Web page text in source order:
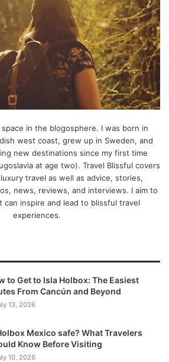
in the blogosphere. I was born in
west coast, grew up in Sweden, and
new destinations since my first time
at age two). Travel Blissful covers
travel as well as advice, stories,
news, reviews, and interviews. I aim to
can inspire and lead to blissful travel
experiences.
to Get to Isla Holbox: The Easiest
From Cancún and Beyond
13, 2026
Mexico safe? What Travelers
Know Before Visiting
10, 2026